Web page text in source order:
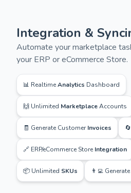
Integration &
Automate your marketplace
your ERP or eCommerce Store.
📊 RealtimeAnalytics Dashboard
🙌 Unlimited MarketplaceAccounts
🧾 Generate CustomerInvoices 🔄
🔗 ERP/eCommerce Store Integration
📦 Unlimited SKUs 👨‍💻